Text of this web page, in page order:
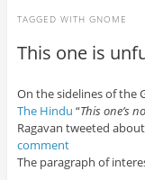
TAGGED WITH GNOME
This one is
On the sidelines of the
The Hindu “This one’s
Ragavan tweeted
comment
The paragraph of